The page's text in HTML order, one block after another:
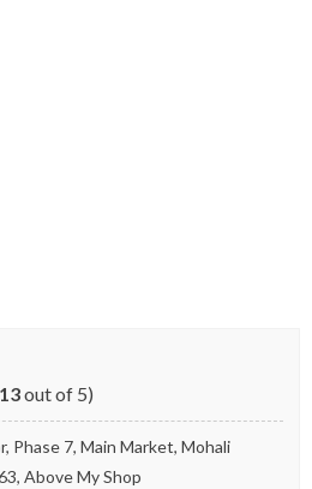
out of 5)
Phase 7, Main Market, Mohali
Above My Shop